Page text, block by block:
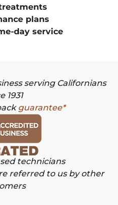
plans
day service
serving Californians
1931
guarantee*
technicians
referred to us by other